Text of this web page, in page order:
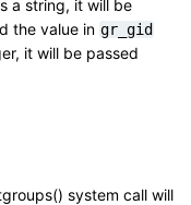
a string, it will be
the value in gr_gid
it will be passed
system call will